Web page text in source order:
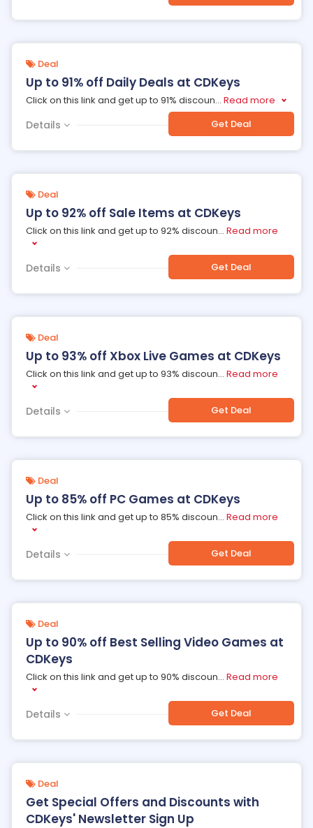
Deal
Up to 91% off Daily Deals at CDKeys
Click on this link and get up to 91% discoun... Read more
Details Get Deal
Deal
Up to 92% off Sale Items at CDKeys
Click on this link and get up to 92% discoun... Read more
Details Get Deal
Deal
Up to 93% off Xbox Live Games at CDKeys
Click on this link and get up to 93% discoun... Read more
Details Get Deal
Deal
Up to 85% off PC Games at CDKeys
Click on this link and get up to 85% discoun... Read more
Details Get Deal
Deal
Up to 90% off Best Selling Video Games at
CDKeys
Click on this link and get up to 90% discoun... Read more
Details Get Deal
Deal
Get Special Offers and Discounts with
CDKeys' Newsletter Sign Up